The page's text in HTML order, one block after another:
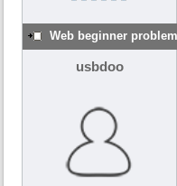
Web beginner
usbdoo